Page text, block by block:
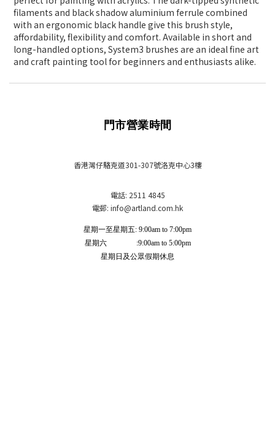
filaments and black shadow aluminium ferrule combined
with an ergonomic black handle give this brush style,
affordability, flexibility and comfort. Available in short and
long-handled options, System3 brushes are an ideal fine art
and craft painting tool for beginners and enthusiasts alike.
門市營業時間
香港灣仔駱克道301-307號洛克中心3樓
電話: 2511 4845
電郵: info@artland.com.hk
星期一至星期五: 9:00am to 7:00pm
星期六 :9:00am to 5:00pm
星期日及公眾假期休息